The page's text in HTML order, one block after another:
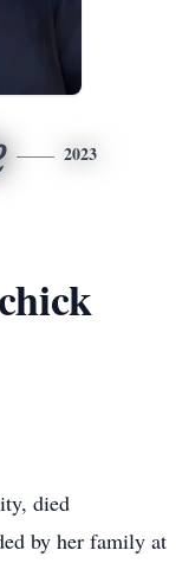
2023
died
by her family at